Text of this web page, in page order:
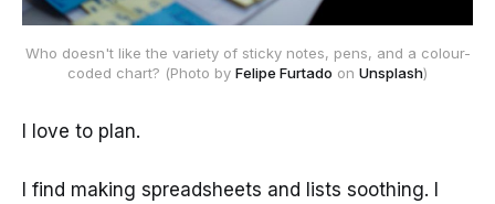
Who doesn't like the variety of sticky notes, pens, and a colour-
coded chart? (Photo by Felipe Furtado on Unsplash)
I love to plan.
I find making spreadsheets and lists soothing. I